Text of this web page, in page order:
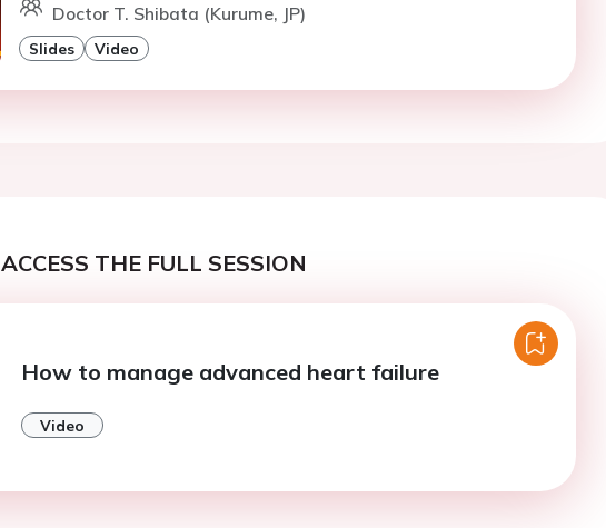
Doctor T. Shibata (Kurume, JP)
Slides Video
ACCESS THE FULL SESSION
How to manage advanced heart failure
Video